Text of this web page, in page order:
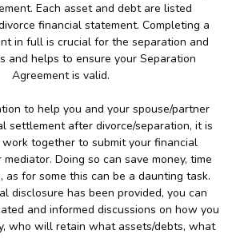
Each asset and debt are listed
financial statement. Completing a
in full is crucial for the separation and
and helps to ensure your Separation
Agreement is valid.
to help you and your spouse/partner
settlement after divorce/separation, it is
together to submit your financial
Doing so can save money, time
as for some this can be a daunting task.
disclosure has been provided, you can
and informed discussions on how you
who will retain what assets/debts, what